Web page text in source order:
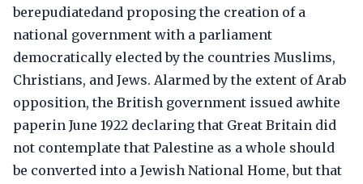
berepudiatedand proposing the creation of a
national government with a parliament
democratically elected by the countries Muslims,
Christians, and Jews. Alarmed by the extent of Arab
opposition, the British government issued awhite
paperin June 1922 declaring that Great Britain did
not contemplate that Palestine as a whole should
be converted into a Jewish National Home, but that